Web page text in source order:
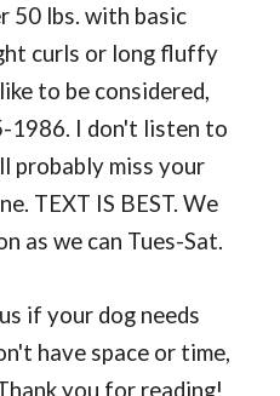
50 lbs. with basic
curls or long fluffy
to be considered,
1986. I don't listen to
probably miss your
TEXT IS BEST. We
as we can Tues-Sat.
if your dog needs
have space or time,
you for reading!